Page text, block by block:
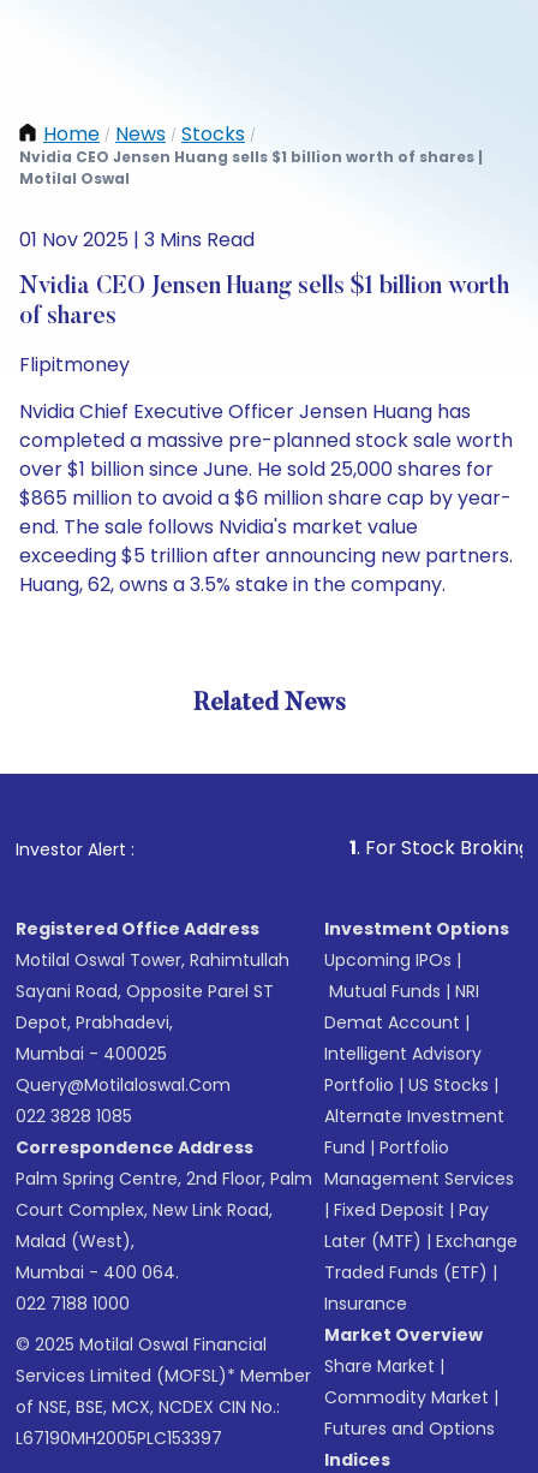
Home / News / Stocks /
Nvidia CEO Jensen Huang sells $1 billion worth of shares |
Motilal Oswal
01 Nov 2025 | 3 Mins Read
Nvidia CEO Jensen Huang sells $1 billion worth
of shares
Flipitmoney
Nvidia Chief Executive Officer Jensen Huang has
completed a massive pre-planned stock sale worth
over $1 billion since June. He sold 25,000 shares for
$865 million to avoid a $6 million share cap by year-
end. The sale follows Nvidia's market value
exceeding $5 trillion after announcing new partners.
Huang, 62, owns a 3.5% stake in the company.
Related News
Investor Alert : . For Stock Broking,
Registered Office Address
Motilal Oswal Tower, Rahimtullah
Sayani Road, Opposite Parel ST
Depot, Prabhadevi,
Mumbai - 400025
Query@motilaloswal.com
022 3828 1085
Correspondence Address
Palm Spring Centre, 2nd Floor, Palm
Court Complex, New Link Road,
Malad (West),
Mumbai - 400 064.
022 7188 1000
© 2025 Motilal Oswal Financial
Services Limited (MOFSL)* Member
of NSE, BSE, MCX, NCDEX CIN No.:
L67190MH2005PLC153397
Investment Options
Upcoming IPOs |
Mutual Funds |NRI
Demat Account |
Intelligent Advisory
Portfolio |US Stocks |
Alternate Investment
Fund |Portfolio
Management Services
|Fixed Deposit |Pay
Later (MTF) |Exchange
Traded Funds (ETF) |
Insurance
Market Overview
Share Market |
Commodity Market |
Futures and Options
Indices